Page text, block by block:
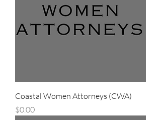
Coastal Women Attorneys (CWA)
Price
$0.00